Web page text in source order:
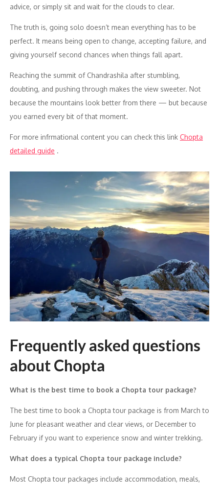
advice, or simply sit and wait for the clouds to clear.
The truth is, going solo doesn’t mean everything has to be
perfect. It means being open to change, accepting failure, and
giving yourself second chances when things fall apart.
Reaching the summit of Chandrashila after stumbling,
doubting, and pushing through makes the view sweeter. Not
because the mountains look better from there — but because
you earned every bit of that moment.
For more infrmational content you can check this link Chopta
detailed guide .
Frequently asked questions
about Chopta
What is the best time to book a Chopta tour package?
The best time to book a Chopta tour package is from March to
June for pleasant weather and clear views, or December to
February if you want to experience snow and winter trekking.
What does a typical Chopta tour package include?
Most Chopta tour packages include accommodation, meals,